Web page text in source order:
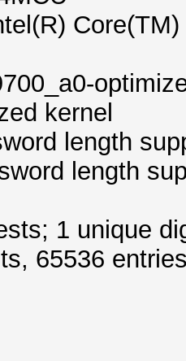
kernel
length
length
1 unique
65536